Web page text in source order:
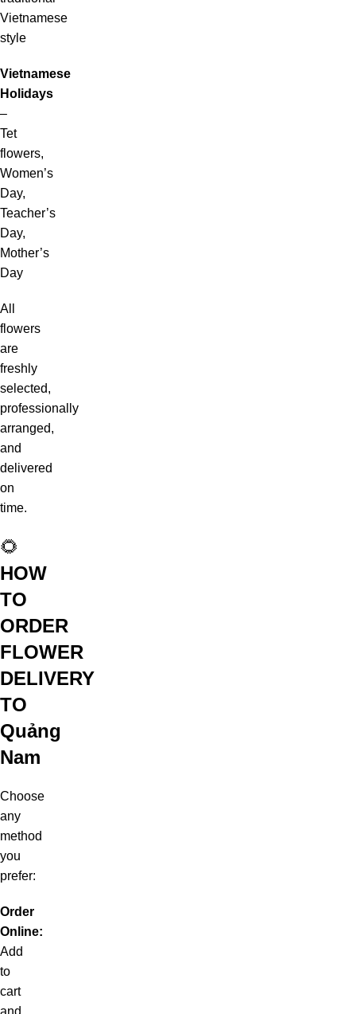
Vietnamese
style
Vietnamese
Holidays
–
Tet
flowers,
Women’s
Day,
Teacher’s
Day,
Mother’s
Day
All
flowers
are
freshly
selected,
professionally
arranged,
and
delivered
on
time.
🌻
HOW
TO
ORDER
FLOWER
DELIVERY
TO
Quảng
Nam
Choose
any
method
you
prefer:
Order
Online:
Add
to
cart
and